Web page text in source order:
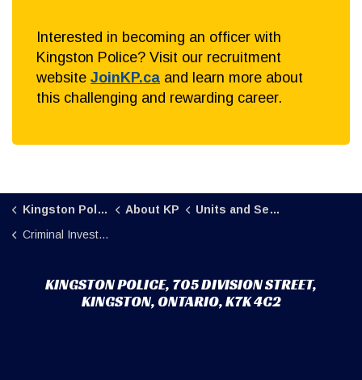
Interested in becoming an officer with
Kingston Police? Visit our recruitment
website JoinKP.ca and learn more about
this challenging and rewarding career.
Kingston Police About KP
Units and Sections
Criminal Investigations
KINGSTON POLICE, 705 DIVISION STREET,
KINGSTON, ONTARIO, K7K 4C2